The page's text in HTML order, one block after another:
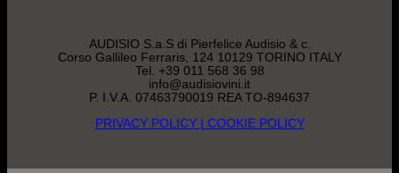
AUDISIO S.a.S di Pierfelice Audisio & c.
Corso Gallileo Ferraris, 124 10129 TORINO ITALY
Tel. +39 011 568 36 98
info@audisiovini.it
P. I.V.A. 07463790019 REA TO-894637
PRIVACY POLICY| COOKIE POLICY